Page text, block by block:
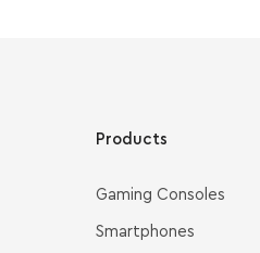
Products
Gaming Consoles
Smartphones